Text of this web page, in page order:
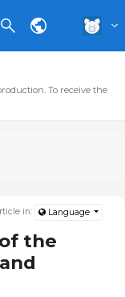
To receive the
in: Language
the